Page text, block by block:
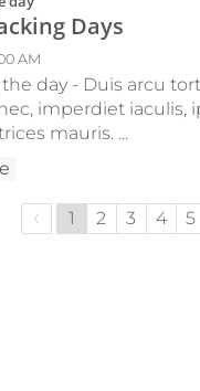
Days
AM
the day - Duis arcu
imperdiet iaculis,
mauris. ...
Previous page
1 2 3 4 5